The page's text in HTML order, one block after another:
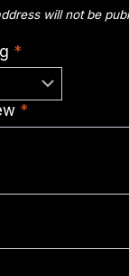
will not be
*
*